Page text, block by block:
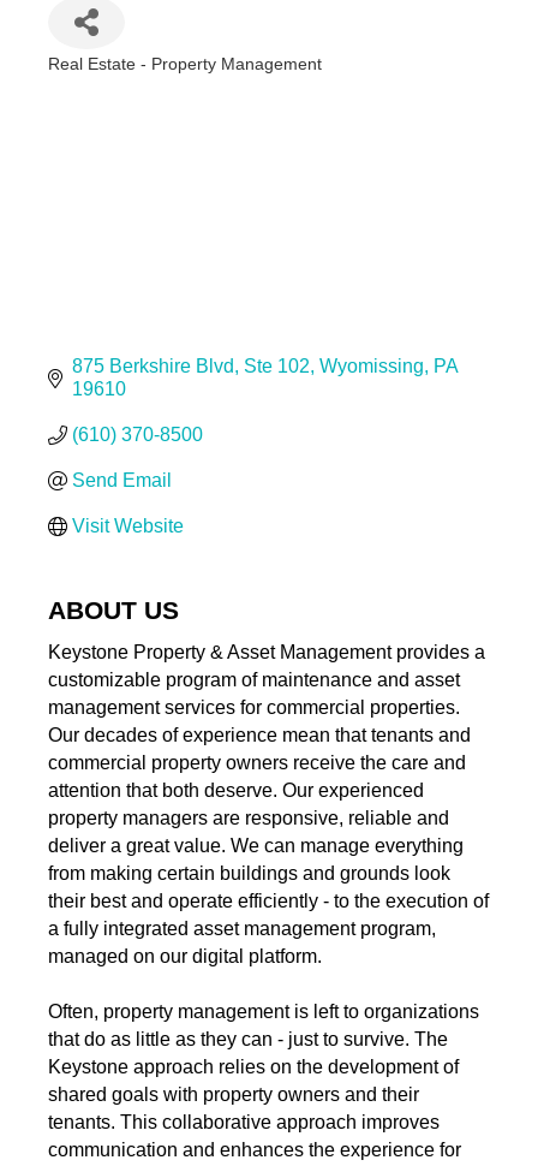
Real Estate - Property Management
875 Berkshire Blvd Ste 102 Wyomissing
PA
19610
(610) 370-8500
Send Email
Visit Website
ABOUT US
Keystone Property & Asset Management provides a
customizable program of maintenance and asset
management services for commercial properties.
Our decades of experience mean that tenants and
commercial property owners receive the care and
attention that both deserve. Our experienced
property managers are responsive, reliable and
deliver a great value. We can manage everything
from making certain buildings and grounds look
their best and operate efficiently - to the execution of
a fully integrated asset management program,
managed on our digital platform.
Often, property management is left to organizations
that do as little as they can - just to survive. The
Keystone approach relies on the development of
shared goals with property owners and their
tenants. This collaborative approach improves
communication and enhances the experience for